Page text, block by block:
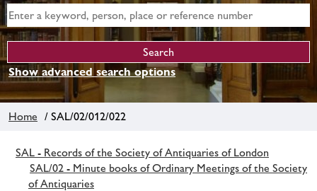
Show advanced search options
Home / SAL/02/012/022
SAL - Records of the Society of Antiquaries of London
SAL/02 - Minute books of Ordinary Meetings of the Society
of Antiquaries